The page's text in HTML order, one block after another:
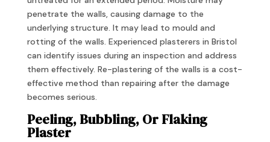
penetrate the walls, causing damage to the
underlying structure. It may lead to mould and
rotting of the walls. Experienced plasterers in Bristol
can identify issues during an inspection and address
them effectively. Re-plastering of the walls is a cost-
effective method than repairing after the damage
becomes serious.
Peeling, Bubbling, Or Flaking
Plaster